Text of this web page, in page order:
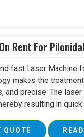
Rent For
fast Laser Machine
makes the
and precise. The
resulting in
QUOTE